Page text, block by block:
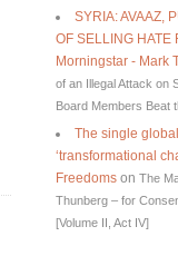
SYRIA: AVAAZ,
OF SELLING HATE
Morningstar - Mark
of an Illegal Attack on
Board Members Beat
The single
‘transformational
Freedoms on The
Thunberg – for
[Volume II, Act IV]